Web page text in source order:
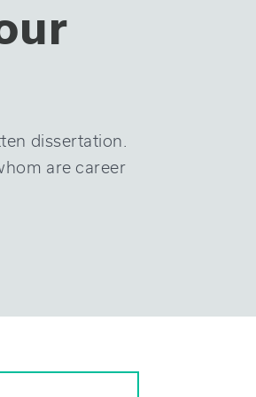
dissertation.
are career